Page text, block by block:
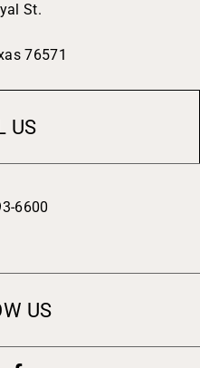
St.
76571
US
6600
US